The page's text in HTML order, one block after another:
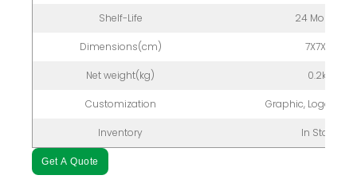
Shelf-Life 24 Months
Dimensions(cm) 7X7X12
Net weight(kg) 0.2kg
Customization Graphic, Logo,
Inventory In Stock
Get A Quote